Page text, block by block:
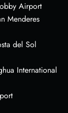
Airport
Menderes
del Sol
International